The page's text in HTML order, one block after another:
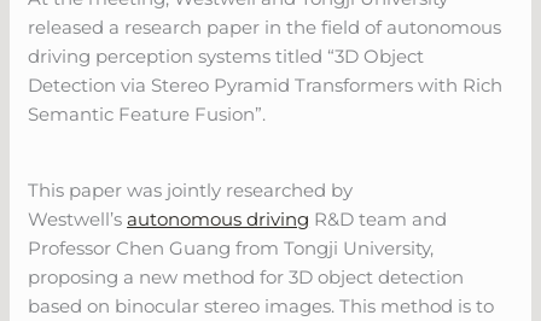
released a research paper in the field of autonomous
driving perception systems titled “3D Object
Detection via Stereo Pyramid Transformers with Rich
Semantic Feature Fusion”.
This paper was jointly researched by
Westwell’sautonomous driving R&D team and
Professor Chen Guang from Tongji University,
proposing a new method for 3D object detection
based on binocular stereo images. This method is to